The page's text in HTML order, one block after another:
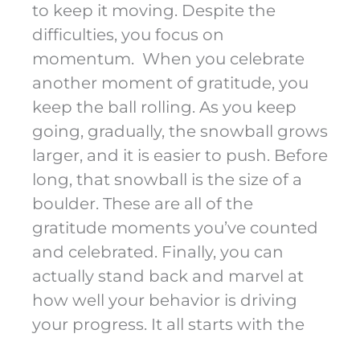
to keep it moving. Despite the
difficulties, you focus on
momentum. When you celebrate
another moment of gratitude, you
keep the ball rolling. As you keep
going, gradually, the snowball grows
larger, and it is easier to push. Before
long, that snowball is the size of a
boulder. These are all of the
gratitude moments you’ve counted
and celebrated. Finally, you can
actually stand back and marvel at
how well your behavior is driving
your progress. It all starts with the